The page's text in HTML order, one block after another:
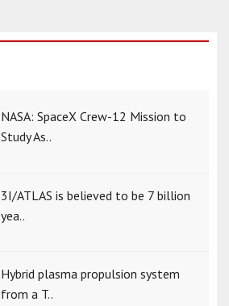
NASA: SpaceX Crew-12 Mission to
Study As..
3I/ATLAS is believed to be 7 billion
yea..
Hybrid plasma propulsion system
from a T..